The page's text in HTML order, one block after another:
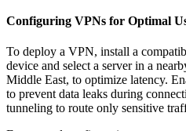
Configuring VPNs for Optimal
To deploy a VPN, install a
device and select a server in a
Middle East, to optimize latency.
to prevent data leaks during
tunneling to route only sensitive